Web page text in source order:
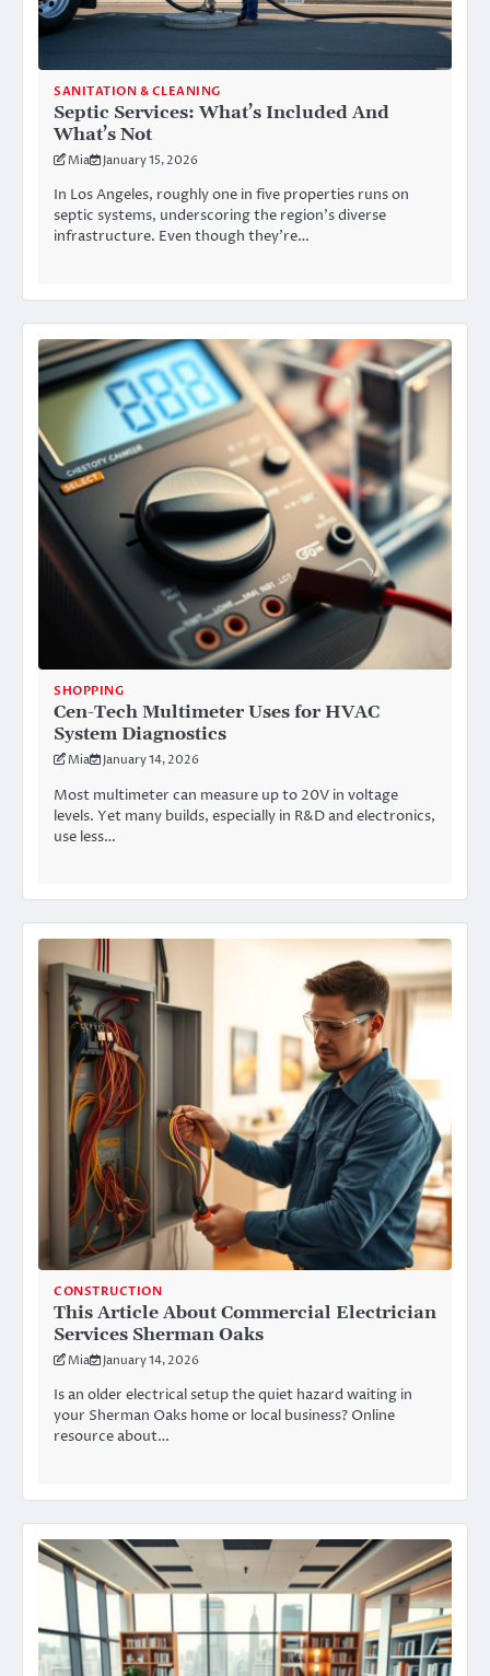
SANITATION & CLEANING
Septic Services: What’s Included And
What’s Not
Mia January 15, 2026
In Los Angeles, roughly one in five properties runs on
septic systems, underscoring the region’s diverse
infrastructure. Even though they’re…
SHOPPING
Cen-Tech Multimeter Uses for HVAC
System Diagnostics
Mia January 14, 2026
Most multimeter can measure up to 20V in voltage
levels. Yet many builds, especially in R&D and electronics,
use less…
CONSTRUCTION
This Article About Commercial Electrician
Services Sherman Oaks
Mia January 14, 2026
Is an older electrical setup the quiet hazard waiting in
your Sherman Oaks home or local business? Online
resource about…